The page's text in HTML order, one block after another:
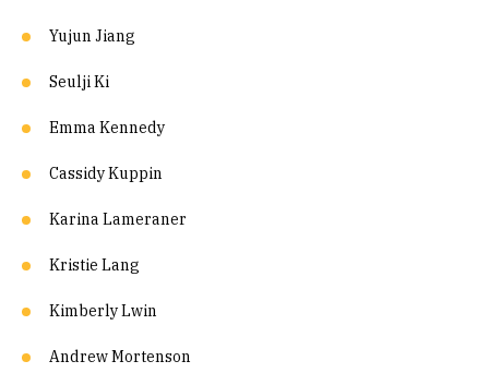
Yujun Jiang
Seulji Ki
Emma Kennedy
Cassidy Kuppin
Karina Lameraner
Kristie Lang
Kimberly Lwin
Andrew Mortenson